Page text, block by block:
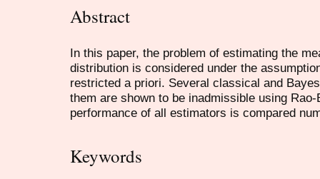
Abstract
In this paper, the problem of estimating the
distribution is considered under the
restricted a priori. Several classical and
them are shown to be inadmissible using
performance of all estimators is compared
Keywords